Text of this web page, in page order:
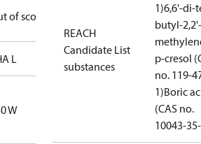
of scope
L
W
REACH
Candidate List
substances
1)6,6'-di-
butyl-2,2'-
p-cresol
no. 119-
1)Boric
(CAS no.
10043-